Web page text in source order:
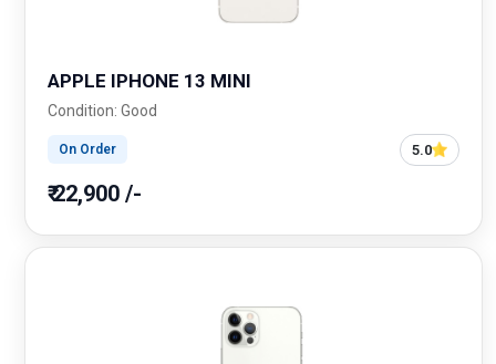
APPLE IPHONE 13 MINI
Condition: Good
On Order 5.0
₹ 22,900 /-